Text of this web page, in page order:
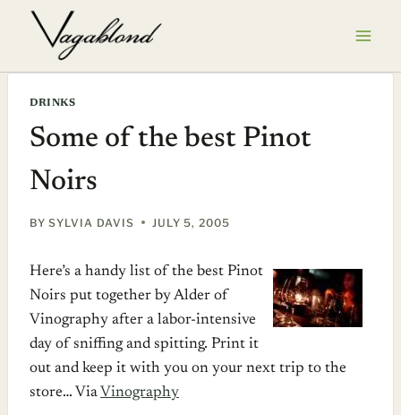
DRINKS
Some of the best Pinot
Noirs
BY SYLVIA DAVIS JULY 5, 2005
Here’s a handy list of the best Pinot
Noirs put together by Alder of
Vinography after a labor-intensive
day of sniffing and spitting. Print it
out and keep it with you on your next trip to the
store… Via Vinography